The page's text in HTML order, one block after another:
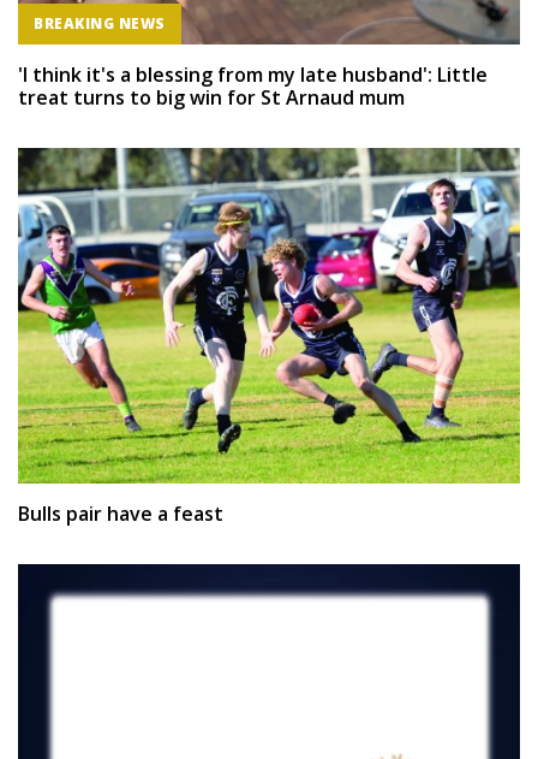
BREAKING NEWS
'I think it's a blessing from my late husband': Little
treat turns to big win for St Arnaud mum
Bulls pair have a feast